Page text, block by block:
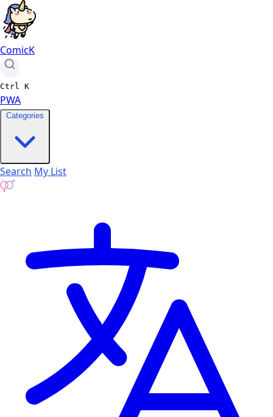
ComicK
Ctrl K
PWA
Categories
Search My List